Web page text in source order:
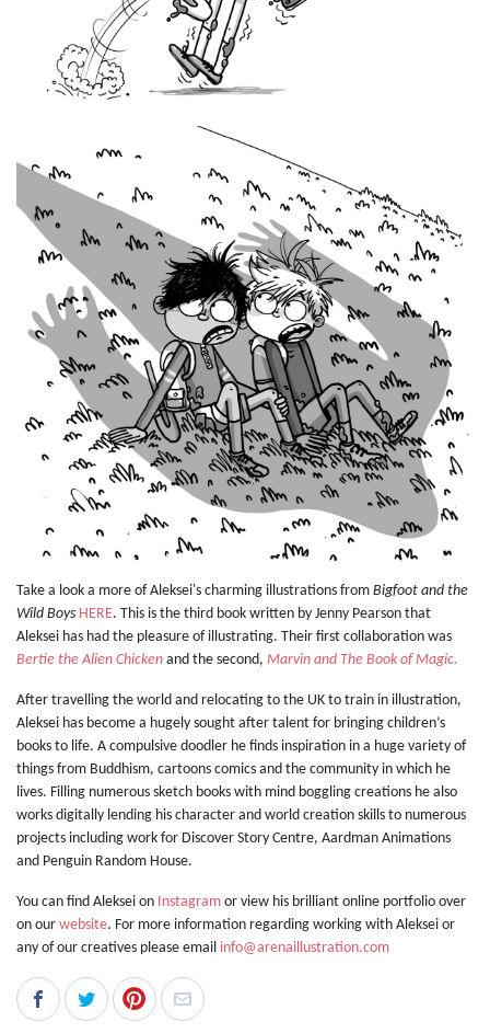
Take a look a more of Aleksei's charming illustrations from Bigfoot and the
Wild Boys HERE. This is the third book written by Jenny Pearson that
Aleksei has had the pleasure of illustrating. Their first collaboration was
Bertie the Alien Chicken and the second, Marvin and The Book of Magic.
After travelling the world and relocating to the UK to train in illustration,
Aleksei has become a hugely sought after talent for bringing children’s
books to life. A compulsive doodler he finds inspiration in a huge variety of
things from Buddhism, cartoons comics and the community in which he
lives. Filling numerous sketch books with mind boggling creations he also
works digitally lending his character and world creation skills to numerous
projects including work for Discover Story Centre, Aardman Animations
and Penguin Random House.
You can find Aleksei on Instagram or view his brilliant online portfolio over
on our website. For more information regarding working with Aleksei or
any of our creatives please email info@arenaillustration.com